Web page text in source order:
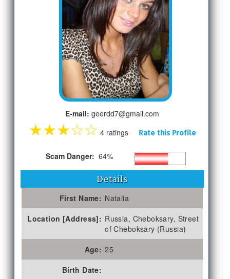
E-mail: geerdd7@gmail.com
★★★☆☆ 4 ratings Rate this Profile
Scam Danger: 64%
Details
First Name: Natalia
Location [Address]: Russia, Cheboksary, Street
of Cheboksary (Russia)
Age: 25
Birth Date: